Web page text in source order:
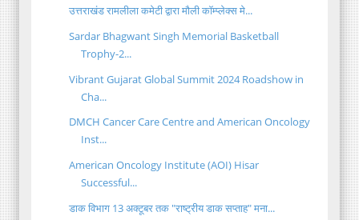
उत्तराखंड रामलीला कमेटी द्वारा मौली कॉम्प्लेक्स मे...
Sardar Bhagwant Singh Memorial Basketball
Trophy-2...
Vibrant Gujarat Global Summit 2024 Roadshow in
Cha...
DMCH Cancer Care Centre and American Oncology
Inst...
American Oncology Institute (AOI) Hisar
Successful...
डाक विभाग 13 अक्टूबर तक "राष्ट्रीय डाक सप्ताह" मना...